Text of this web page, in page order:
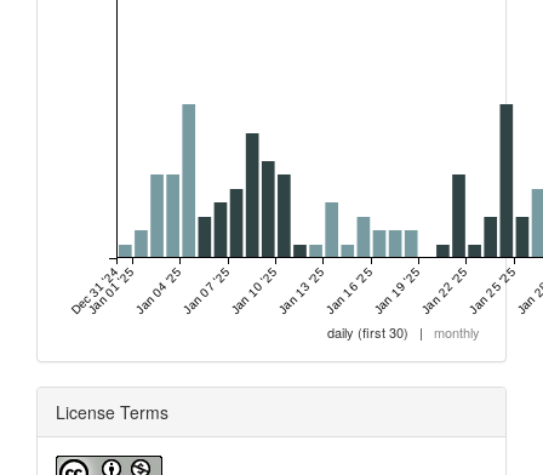
Dec 31 '24
Jan 01 '25Jan 04 '25Jan 07 '25Jan 10 '25Jan 13 '25Jan 16 '25Jan 19 '25Jan 22 '25Jan 25 '25Jan
daily (first 30) | monthly
License Terms